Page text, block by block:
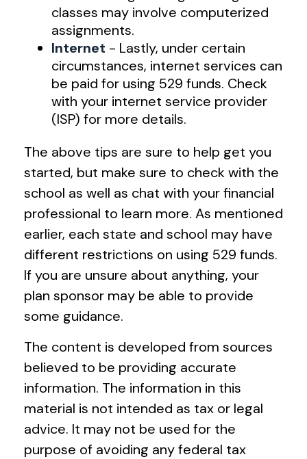
classes may involve computerized
assignments.
Internet - Lastly, under certain
circumstances, internet services can
be paid for using 529 funds. Check
with your internet service provider
(ISP) for more details.
The above tips are sure to help get you
started, but make sure to check with the
school as well as chat with your financial
professional to learn more. As mentioned
earlier, each state and school may have
different restrictions on using 529 funds.
If you are unsure about anything, your
plan sponsor may be able to provide
some guidance.
The content is developed from sources
believed to be providing accurate
information. The information in this
material is not intended as tax or legal
advice. It may not be used for the
purpose of avoiding any federal tax